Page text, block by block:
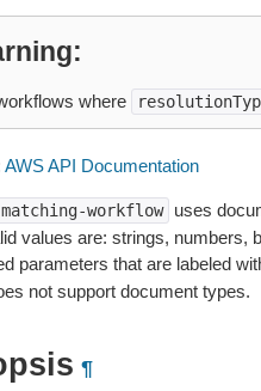
where
AWS API Documentation
workflow
uses
values are: strings, numbers,
parameters that are labeled
not support document types.
¶